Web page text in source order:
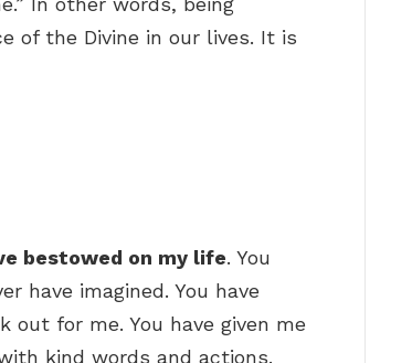
of the Divine in our lives. It is
bestowed on my life. You
have imagined. You have
out for me. You have given me
kind words and actions.